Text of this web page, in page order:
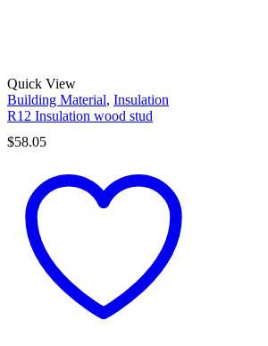
Quick View
Building Material, Insulation
R12 Insulation wood stud
$58.05